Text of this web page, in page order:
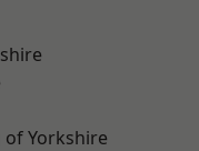
of Yorkshire